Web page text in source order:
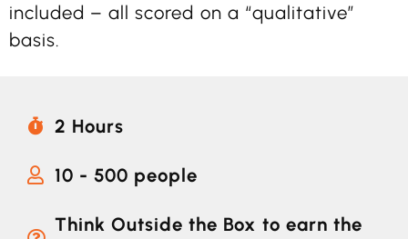
included – all scored on a “qualitative”
basis.
2 Hours
10 - 500 people
Think Outside the Box to earn the